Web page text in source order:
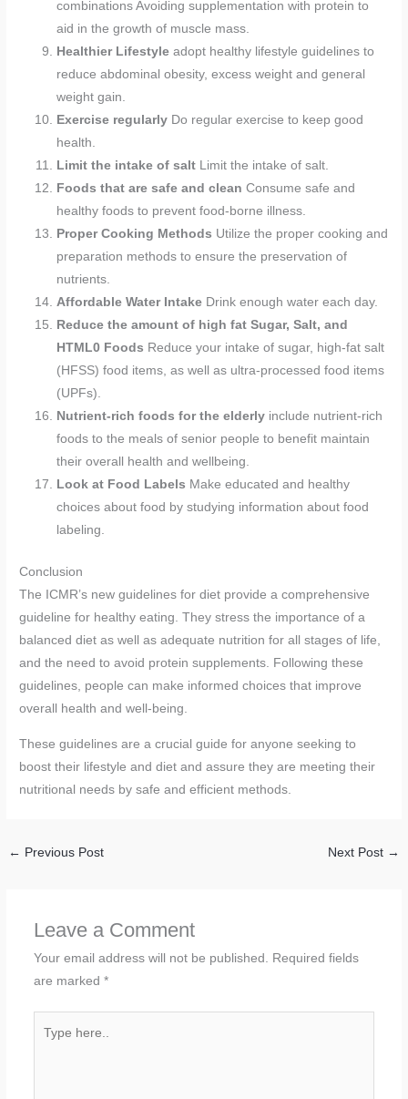
combinations Avoiding supplementation with protein to
aid in the growth of muscle mass.
Healthier Lifestyle adopt healthy lifestyle guidelines to
reduce abdominal obesity, excess weight and general
weight gain.
Exercise regularly Do regular exercise to keep good
health.
Limit the intake of salt Limit the intake of salt.
Foods that are safe and clean Consume safe and
healthy foods to prevent food-borne illness.
Proper Cooking Methods Utilize the proper cooking and
preparation methods to ensure the preservation of
nutrients.
Affordable Water Intake Drink enough water each day.
Reduce the amount of high fat Sugar, Salt, and
HTML0 Foods Reduce your intake of sugar, high-fat salt
(HFSS) food items, as well as ultra-processed food items
(UPFs).
Nutrient-rich foods for the elderly include nutrient-rich
foods to the meals of senior people to benefit maintain
their overall health and wellbeing.
Look at Food Labels Make educated and healthy
choices about food by studying information about food
labeling.
Conclusion
The ICMR’s new guidelines for diet provide a comprehensive
guideline for healthy eating. They stress the importance of a
balanced diet as well as adequate nutrition for all stages of life,
and the need to avoid protein supplements. Following these
guidelines, people can make informed choices that improve
overall health and well-being.
These guidelines are a crucial guide for anyone seeking to
boost their lifestyle and diet and assure they are meeting their
nutritional needs by safe and efficient methods.
← Previous Post Next Post →
Leave a Comment
Your email address will not be published. Required fields
are marked *